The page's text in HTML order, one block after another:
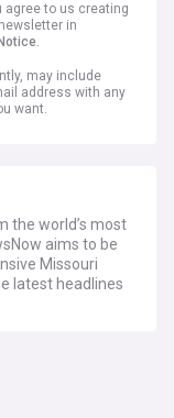
agree to us creating
in
.
may include
address with any
want.
the world’s most
aims to be
Missouri
latest headlines